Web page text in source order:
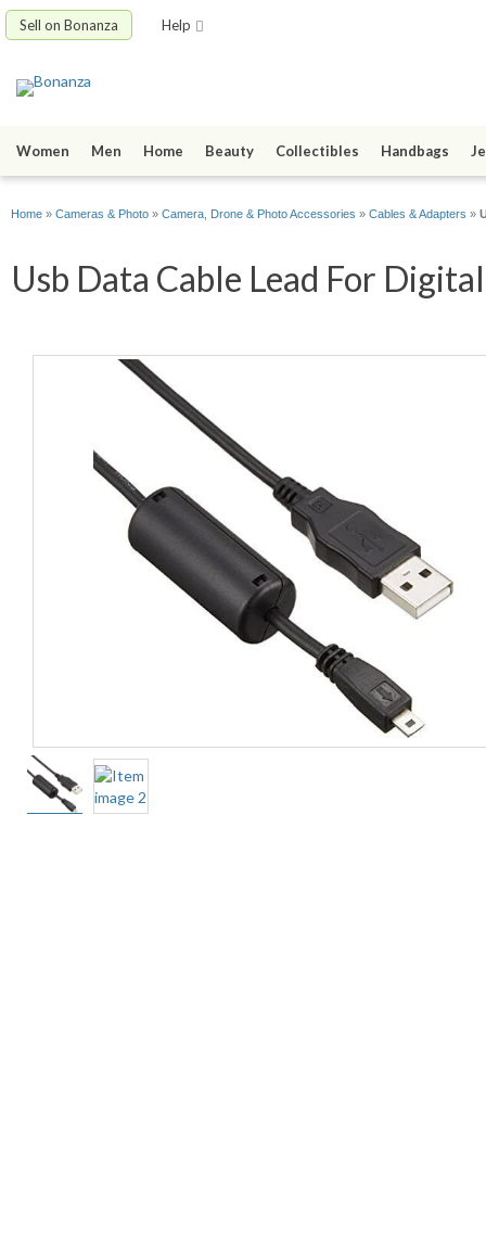
Sell on Bonanza Help
Women Men Home Beauty Collectibles Handbags
Home » Cameras & Photo » Camera, Drone & Photo Accessories » Cables & Adapters »
Usb Data Cable Lead For